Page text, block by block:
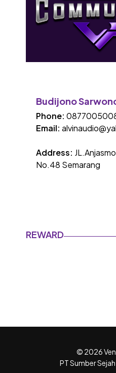
Budijono
Phone:
Email:
Address:
No.48 Semarang
REWARD
© 2026
PT Sumber